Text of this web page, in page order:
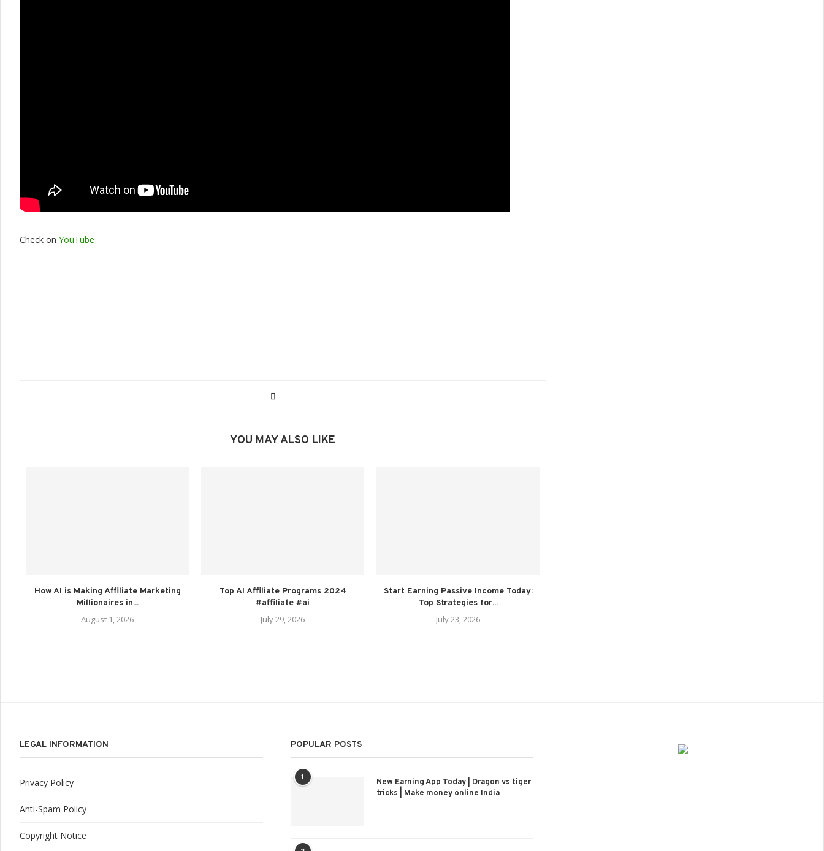
Check on YouTube
YOU MAY ALSO LIKE
How AI is Making Affiliate Marketing
Millionaires in...
August 1, 2026
Top AI Affiliate Programs 2024
#affiliate #ai
July 29, 2026
Start Earning Passive Income Today:
Top Strategies for...
July 23, 2026
LEGAL INFORMATION
Privacy Policy
Anti-Spam Policy
Copyright Notice
POPULAR POSTS
1
New Earning App Today | Dragon vs tiger
tricks | Make money online India